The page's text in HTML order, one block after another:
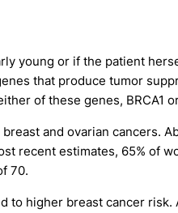
young or if the patient
that produce tumor
of these genes, BRCA1
and ovarian cancers.
recent estimates, 65% of
70.
higher breast cancer